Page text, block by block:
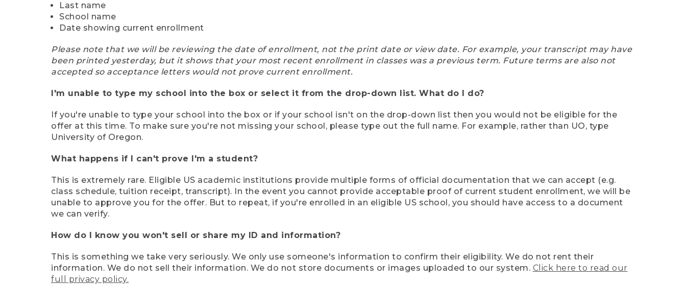
Last name
School name
Date showing current enrollment
Please note that we will be reviewing the date of enrollment, not the print date or view date. For example, your transcript may have
been printed yesterday, but it shows that your most recent enrollment in classes was a previous term. Future terms are also not
accepted so acceptance letters would not prove current enrollment.
I'm unable to type my school into the box or select it from the drop-down list. What do I do?
If you're unable to type your school into the box or if your school isn't on the drop-down list then you would not be eligible for the
offer at this time. To make sure you're not missing your school, please type out the full name. For example, rather than UO, type
University of Oregon.
What happens if I can't prove I'm a student?
This is extremely rare. Eligible US academic institutions provide multiple forms of official documentation that we can accept (e.g.
class schedule, tuition receipt, transcript). In the event you cannot provide acceptable proof of current student enrollment, we will be
unable to approve you for the offer. But to repeat, if you're enrolled in an eligible US school, you should have access to a document
we can verify.
How do I know you won't sell or share my ID and information?
This is something we take very seriously. We only use someone's information to confirm their eligibility. We do not rent their
information. We do not sell their information. We do not store documents or images uploaded to our system. Click here to read our
full privacy policy.